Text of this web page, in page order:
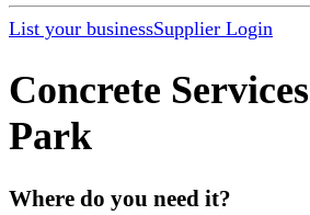
List your businessSupplier Login
Concrete Services
Park
Where do you need it?